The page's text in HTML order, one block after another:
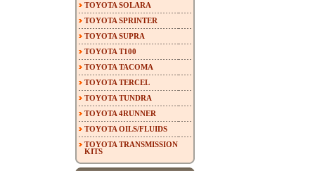
TOYOTA SOLARA
TOYOTA SPRINTER
TOYOTA SUPRA
TOYOTA T100
TOYOTA TACOMA
TOYOTA TERCEL
TOYOTA TUNDRA
TOYOTA 4RUNNER
TOYOTA OILS/FLUIDS
TOYOTA TRANSMISSION
KITS